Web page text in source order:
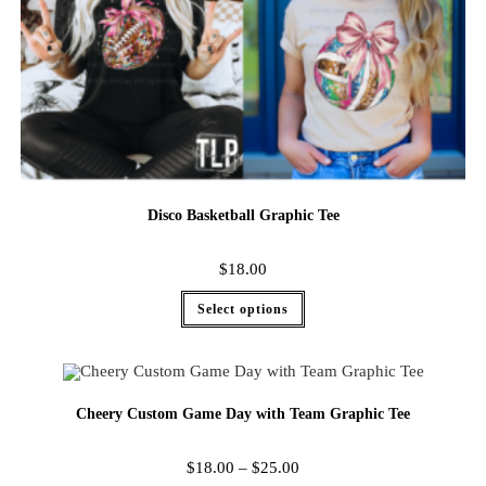
Disco Basketball Graphic Tee
$18.00
Select options
Cheery Custom Game Day with Team Graphic Tee
$18.00 – $25.00